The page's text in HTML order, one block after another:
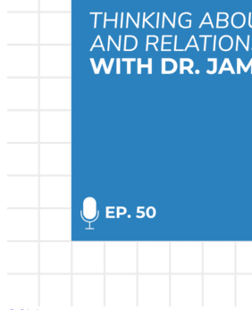
series, Stock and Heskett
and the critical choices he made